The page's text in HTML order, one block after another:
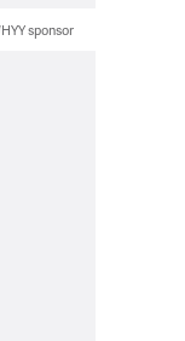
sponsor